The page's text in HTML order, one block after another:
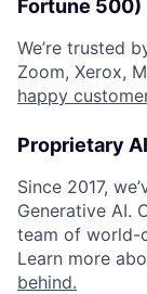
Fortune 500)
We’re trusted
Zoom, Xerox,
happy
Proprietary
Since 2017,
Generative AI.
team of world-
Learn more
behind.